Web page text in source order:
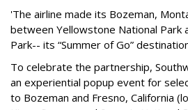
'The airline made its Bozeman,
between Yellowstone National Park
Park-- its “Summer of Go”
To celebrate the partnership,
an experiential popup event for
to Bozeman and Fresno, California